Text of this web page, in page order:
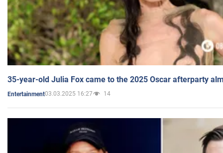
35-year-old Julia Fox came to the 2025 Oscar afterparty
Entertainment03.03.2025 16:27 14